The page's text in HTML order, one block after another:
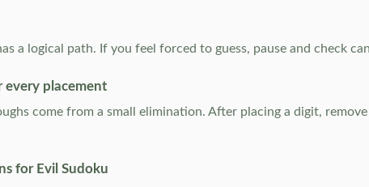
a logical path. If you feel forced to guess, pause and check
every placement
come from a small elimination. After placing a digit,
for Evil Sudoku